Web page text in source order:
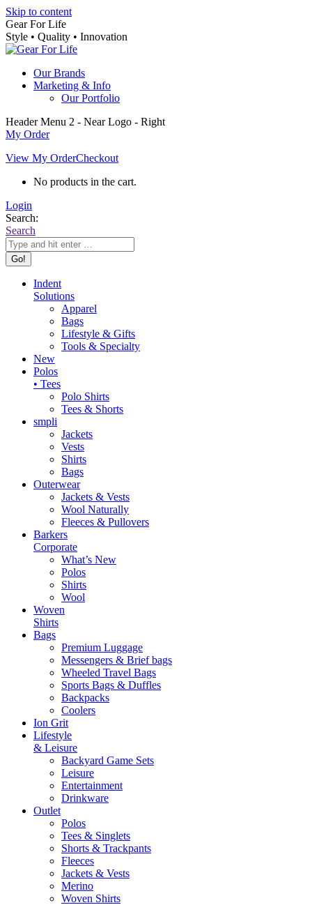
Skip to content
Gear For Life
Style • Quality • Innovation
Our Brands
Marketing & Info
Our Portfolio
Header Menu 2 - Near Logo - Right
My Order
View My OrderCheckout
No products in the cart.
Login
Search:
Search
Indent
Solutions
Apparel
Bags
Lifestyle & Gifts
Tools & Specialty
New
Polos
• Tees
Polo Shirts
Tees & Shorts
smpli
Jackets
Vests
Shirts
Bags
Outerwear
Jackets & Vests
Wool Naturally
Fleeces & Pullovers
Barkers
Corporate
What’s New
Polos
Shirts
Wool
Woven
Shirts
Bags
Premium Luggage
Messengers & Brief bags
Wheeled Travel Bags
Sports Bags & Duffles
Backpacks
Coolers
Ion Grit
Lifestyle
& Leisure
Backyard Game Sets
Leisure
Entertainment
Drinkware
Outlet
Polos
Tees & Singlets
Shorts & Trackpants
Fleeces
Jackets & Vests
Merino
Woven Shirts